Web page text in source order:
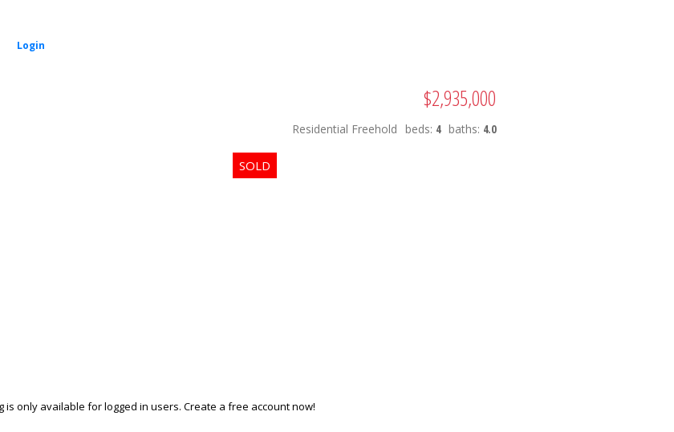
Login
$2,935,000
Residential Freehold beds: 4 baths: 4.0
is only available for logged in users. Create a free account now!